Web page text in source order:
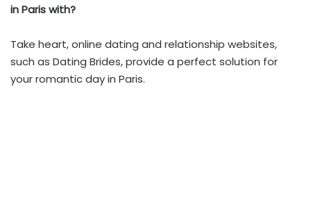
in Paris with?
Take heart, online dating and relationship websites,
such as Dating Brides, provide a perfect solution for
your romantic day in Paris.